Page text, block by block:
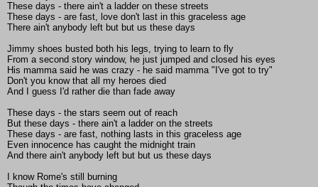
These days - there ain't a ladder on these streets
These days - are fast, love don't last in this graceless age
There ain't anybody left but but us these days
Jimmy shoes busted both his legs, trying to learn to fly
From a second story window, he just jumped and closed his eyes
His mamma said he was crazy - he said mamma "I've got to try"
Don't you know that all my heroes died
And I guess I'd rather die than fade away
These days - the stars seem out of reach
But these days - there ain't a ladder on the streets
These days - are fast, nothing lasts in this graceless age
Even innocence has caught the midnight train
And there ain't anybody left but but us these days
I know Rome's still burning